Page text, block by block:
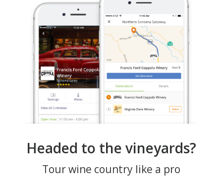
Headed to the vineyards?
Tour wine country like a pro